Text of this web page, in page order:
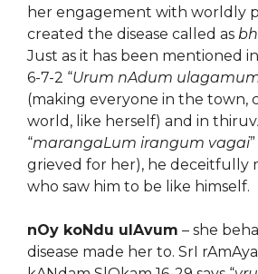
her engagement with worldly
created the disease called as
Just as it has been mentioned
6-7-2 “Urum nAdum
(making everyone in the town,
world, like herself) and in
“marangaLum irangum vagai
grieved for her), he deceitfully
who saw him to be like himself.
nOy koNdu ulAvum – she
disease made her to. SrI